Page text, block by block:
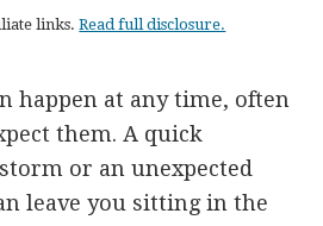
links.Read full disclosure.
happen at any time, often
them. A quick
or an unexpected
leave you sitting in the